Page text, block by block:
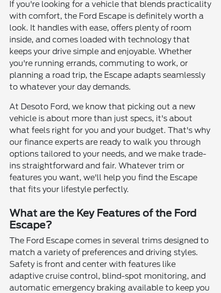
If you're looking for a vehicle that blends practicality
with comfort, the Ford Escape is definitely worth a
look. It handles with ease, offers plenty of room
inside, and comes loaded with technology that
keeps your drive simple and enjoyable. Whether
you're running errands, commuting to work, or
planning a road trip, the Escape adapts seamlessly
to whatever your day demands.
At Desoto Ford, we know that picking out a new
vehicle is about more than just specs, it's about
what feels right for you and your budget. That's why
our finance experts are ready to walk you through
options tailored to your needs, and we make trade-
ins straightforward and fair. Whatever trim or
features you want, we'll help you find the Escape
that fits your lifestyle perfectly.
What are the Key Features of the Ford
Escape?
The Ford Escape comes in several trims designed to
match a variety of preferences and driving styles.
Safety is front and center with features like
adaptive cruise control, blind-spot monitoring, and
automatic emergency braking available to keep you